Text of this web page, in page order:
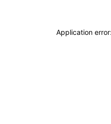
Application